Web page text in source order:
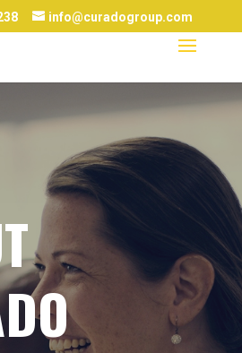
info@curadogroup.com